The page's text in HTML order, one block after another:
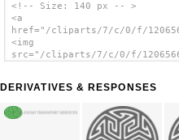
<!-- Size: 140 px -- >
<a
href="/cliparts/7/c/0/f/
<img
src="/cliparts/7/c/0/f/
DERIVATIVES & RESPONSES